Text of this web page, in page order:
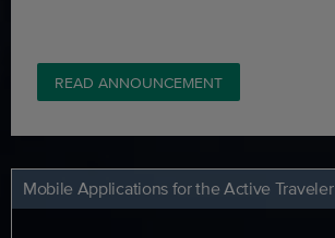
READ ANNOUNCEMENT
Mobile Applications for the Active Traveler